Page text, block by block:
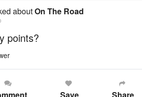
aboutOn The Road
points?